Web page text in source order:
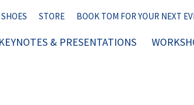
STORE BOOK TOM FOR YOUR NEXT
KEYNOTES & PRESENTATIONS